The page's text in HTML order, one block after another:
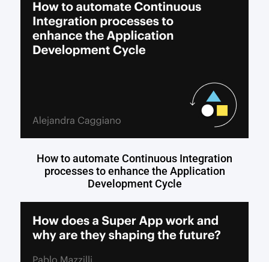
How to automate Continuous Integration
processes to enhance the Application
Development Cycle